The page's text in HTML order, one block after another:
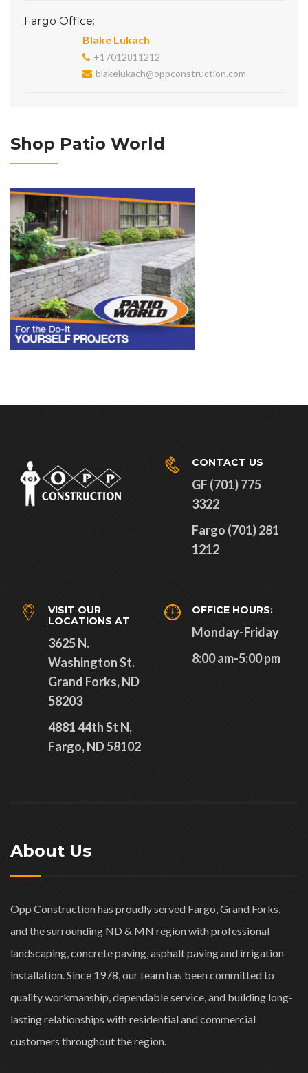
Fargo Office:
Blake Lukach
+17012811212
blakelukach@oppconstruction.com
Shop Patio World
CONTACT US
GF (701) 775
3322
Fargo (701) 281
1212
VISIT OUR
LOCATIONS AT
3625 N.
Washington St.
Grand Forks, ND
58203
4881 44th St N,
Fargo, ND 58102
OFFICE HOURS:
Monday-Friday
8:00 am-5:00 pm
About Us
Opp Construction has proudly served Fargo, Grand Forks,
and the surrounding ND & MN region with professional
landscaping, concrete paving, asphalt paving and irrigation
installation. Since 1978, our team has been committed to
quality workmanship, dependable service, and building long-
lasting relationships with residential and commercial
customers throughout the region.